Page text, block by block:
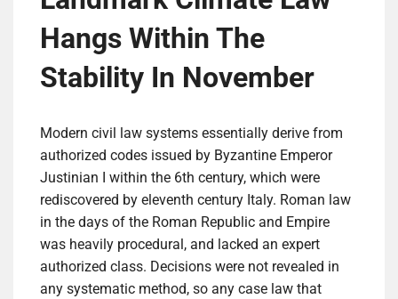
Hangs Within The
Stability In November
Modern civil law systems essentially derive from
authorized codes issued by Byzantine Emperor
Justinian I within the 6th century, which were
rediscovered by eleventh century Italy. Roman law
in the days of the Roman Republic and Empire
was heavily procedural, and lacked an expert
authorized class. Decisions were not revealed in
any systematic method, so any case law that